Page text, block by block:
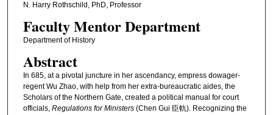
N. Harry Rothschild, PhD, Professor
Faculty Mentor Department
Department of History
Abstract
In 685, at a pivotal juncture in her ascendancy, empress dowager-
regent Wu Zhao, with help from her extra-bureaucratic aides, the
Scholars of the Northern Gate, created a political manual for court
officials, Regulations for Ministers (Chen Gui 臣軌). Recognizing the